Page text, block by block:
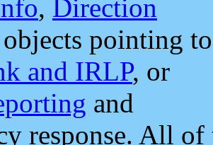
, Direction
pointing to
and IRLP, or
and
response. All